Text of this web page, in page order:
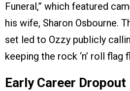
Funeral,” which featured
his wife, Sharon Osbourne.
set led to Ozzy publicly
keeping the rock ‘n’ roll flag
Early Career Dropout